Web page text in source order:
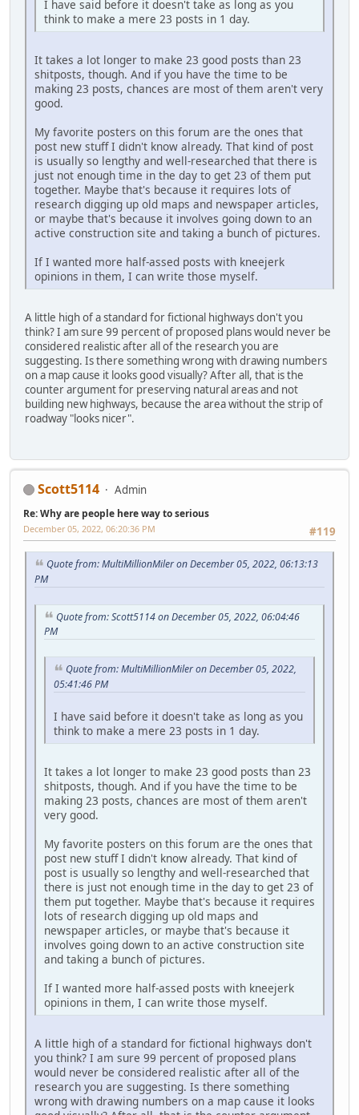
I have said before it doesn't take as long as you
think to make a mere 23 posts in 1 day.
It takes a lot longer to make 23 good posts than 23
shitposts, though. And if you have the time to be
making 23 posts, chances are most of them aren't very
good.
My favorite posters on this forum are the ones that
post new stuff I didn't know already. That kind of post
is usually so lengthy and well-researched that there is
just not enough time in the day to get 23 of them put
together. Maybe that's because it requires lots of
research digging up old maps and newspaper articles,
or maybe that's because it involves going down to an
active construction site and taking a bunch of pictures.
If I wanted more half-assed posts with kneejerk
opinions in them, I can write those myself.
A little high of a standard for fictional highways don't you
think? I am sure 99 percent of proposed plans would never be
considered realistic after all of the research you are
suggesting. Is there something wrong with drawing numbers
on a map cause it looks good visually? After all, that is the
counter argument for preserving natural areas and not
building new highways, because the area without the strip of
roadway "looks nicer".
Scott5114 Admin
Re: Why are people here way to serious
#119
December 05, 2022, 06:20:36 PM
Quote from: MultiMillionMiler on December 05, 2022, 06:13:13
PM
Quote from: Scott5114 on December 05, 2022, 06:04:46
PM
Quote from: MultiMillionMiler on December 05, 2022,
05:41:46 PM
I have said before it doesn't take as long as you
think to make a mere 23 posts in 1 day.
It takes a lot longer to make 23 good posts than 23
shitposts, though. And if you have the time to be
making 23 posts, chances are most of them aren't
very good.
My favorite posters on this forum are the ones that
post new stuff I didn't know already. That kind of
post is usually so lengthy and well-researched that
there is just not enough time in the day to get 23 of
them put together. Maybe that's because it requires
lots of research digging up old maps and
newspaper articles, or maybe that's because it
involves going down to an active construction site
and taking a bunch of pictures.
If I wanted more half-assed posts with kneejerk
opinions in them, I can write those myself.
A little high of a standard for fictional highways don't
you think? I am sure 99 percent of proposed plans
would never be considered realistic after all of the
research you are suggesting. Is there something
wrong with drawing numbers on a map cause it looks